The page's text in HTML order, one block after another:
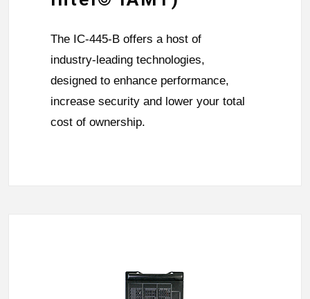
The IC-445-B offers a host of
industry-leading technologies,
designed to enhance performance,
increase security and lower your total
cost of ownership.